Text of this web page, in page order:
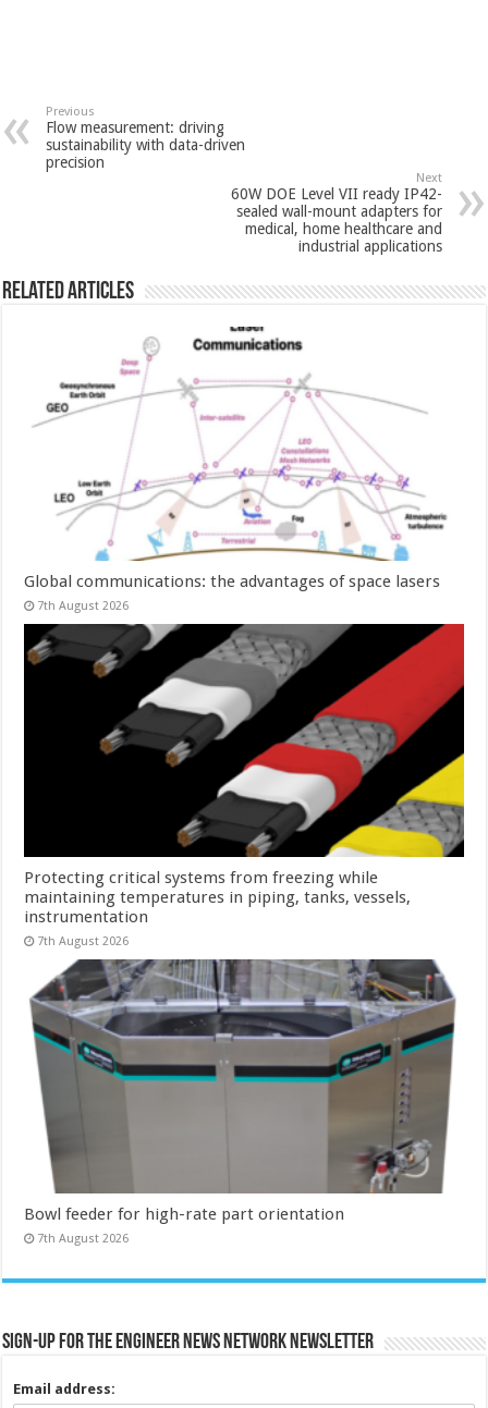
Previous
Flow measurement: driving
sustainability with data-driven
precision
Next
60W DOE Level VII ready IP42-
sealed wall-mount adapters for
medical, home healthcare and
industrial applications
Related Articles
Global communications: the advantages of space lasers
7th August 2026
Protecting critical systems from freezing while
maintaining temperatures in piping, tanks, vessels,
instrumentation
7th August 2026
Bowl feeder for high-rate part orientation
7th August 2026
Sign-up for the Engineer News Network Newsletter
Email address: